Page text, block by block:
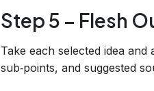
Step 5 – Flesh
Take each selected idea
sub‑points, and suggested